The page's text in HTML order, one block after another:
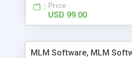
developed this Php Image
15 years of expertise in this
buy the script without any
Price
USD 99.00
MLM Software, MLM